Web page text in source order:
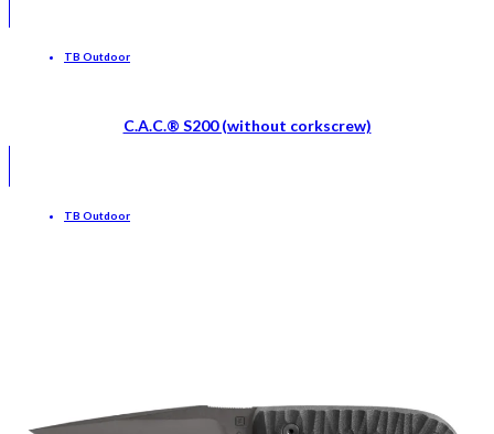
TB Outdoor
C.A.C.® S200 (without corkscrew)
TB Outdoor